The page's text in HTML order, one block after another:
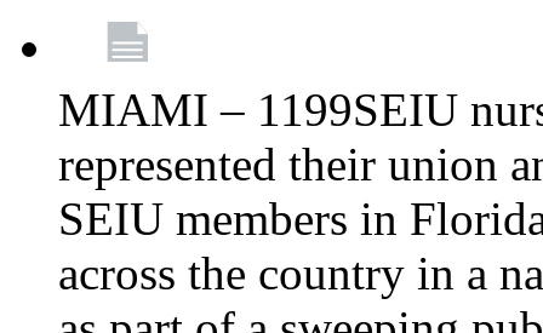
MIAMI – 1199SEIU
represented their union
SEIU members in
across the country in a